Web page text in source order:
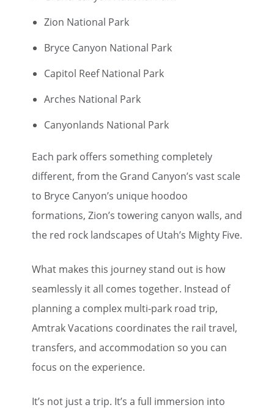
Zion National Park
Bryce Canyon National Park
Capitol Reef National Park
Arches National Park
Canyonlands National Park
Each park offers something completely
different, from the Grand Canyon’s vast scale
to Bryce Canyon’s unique hoodoo
formations, Zion’s towering canyon walls, and
the red rock landscapes of Utah’s Mighty Five.
What makes this journey stand out is how
seamlessly it all comes together. Instead of
planning a complex multi-park road trip,
Amtrak Vacations coordinates the rail travel,
transfers, and accommodation so you can
focus on the experience.
It’s not just a trip. It’s a full immersion into